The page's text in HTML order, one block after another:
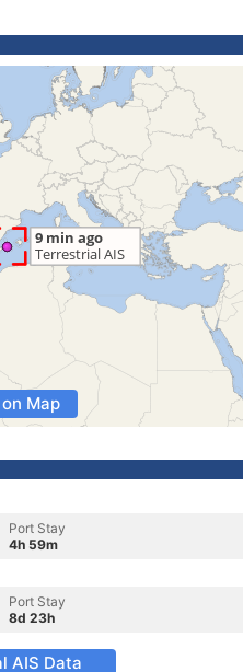
Map
Port Stay
4h 59m
Port Stay
8d 23h
AIS Data